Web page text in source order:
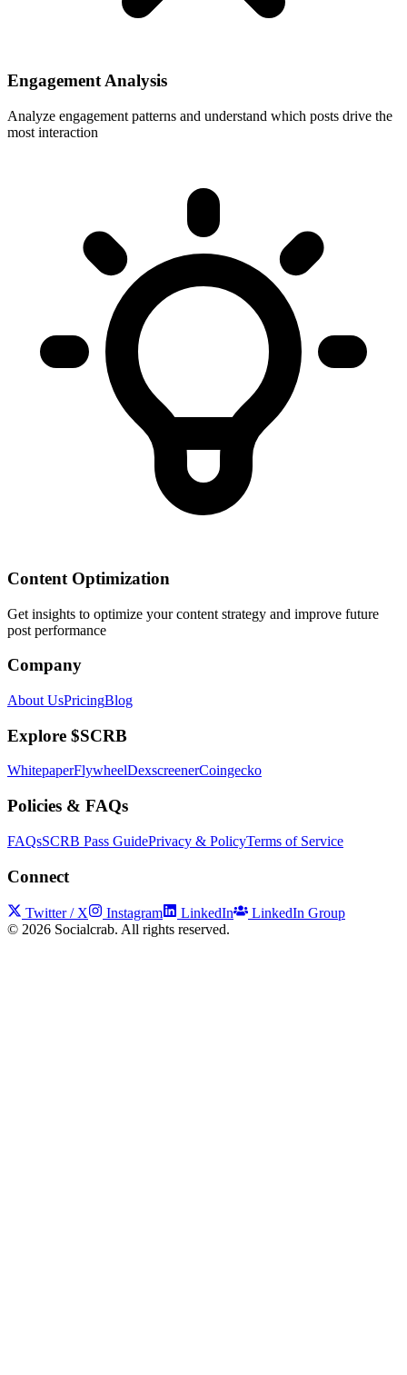
Engagement Analysis
Analyze engagement patterns and understand which posts drive the
most interaction
Content Optimization
Get insights to optimize your content strategy and improve future
post performance
Company
About UsPricingBlog
Explore $SCRB
WhitepaperFlywheelDexscreenerCoingecko
Policies & FAQs
FAQsSCRB Pass GuidePrivacy & PolicyTerms of Service
Connect
Twitter / X Instagram LinkedIn
LinkedIn Group
© 2026 Socialcrab. All rights reserved.